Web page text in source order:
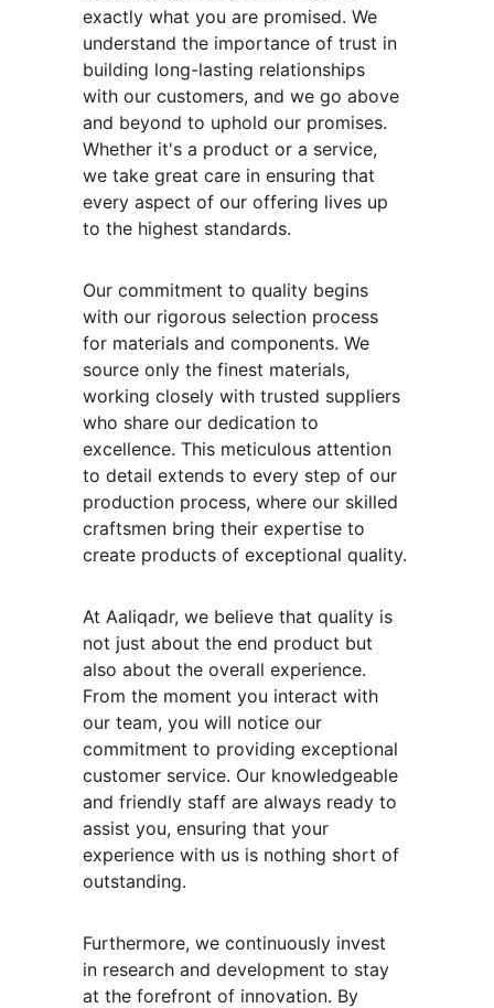
exactly what you are promised. We
understand the importance of trust in
building long-lasting relationships
with our customers, and we go above
and beyond to uphold our promises.
Whether it's a product or a service,
we take great care in ensuring that
every aspect of our offering lives up
to the highest standards.
Our commitment to quality begins
with our rigorous selection process
for materials and components. We
source only the finest materials,
working closely with trusted suppliers
who share our dedication to
excellence. This meticulous attention
to detail extends to every step of our
production process, where our skilled
craftsmen bring their expertise to
create products of exceptional quality.
At Aaliqadr, we believe that quality is
not just about the end product but
also about the overall experience.
From the moment you interact with
our team, you will notice our
commitment to providing exceptional
customer service. Our knowledgeable
and friendly staff are always ready to
assist you, ensuring that your
experience with us is nothing short of
outstanding.
Furthermore, we continuously invest
in research and development to stay
at the forefront of innovation. By